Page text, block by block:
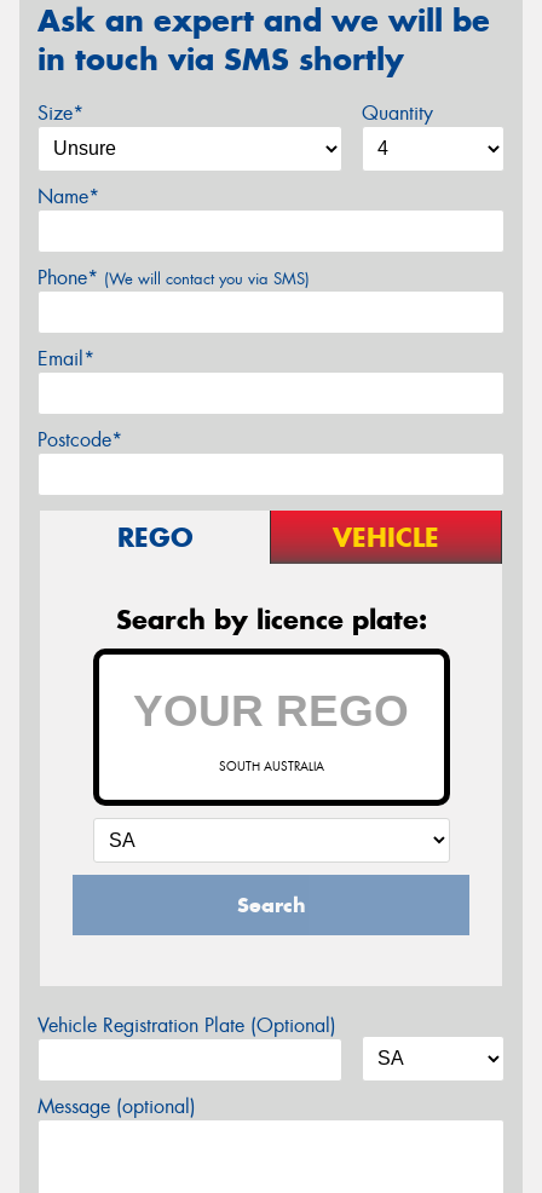
Ask an expert and we will be
in touch via SMS shortly
Size* Quantity
Name*
Phone* (We will contact you via SMS)
Email*
Postcode*
REGO VEHICLE
Search by licence plate:
SOUTH AUSTRALIA
Search
Vehicle Registration Plate (Optional)
Message (optional)